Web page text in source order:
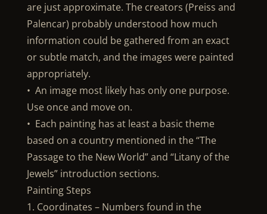
are just approximate. The creators (Preiss and
Palencar) probably understood how much
information could be gathered from an exact
or subtle match, and the images were painted
appropriately.
• An image most likely has only one purpose.
Use once and move on.
• Each painting has at least a basic theme
based on a country mentioned in the “The
Passage to the New World” and “Litany of the
Jewels” introduction sections.
Painting Steps
1. Coordinates – Numbers found in the